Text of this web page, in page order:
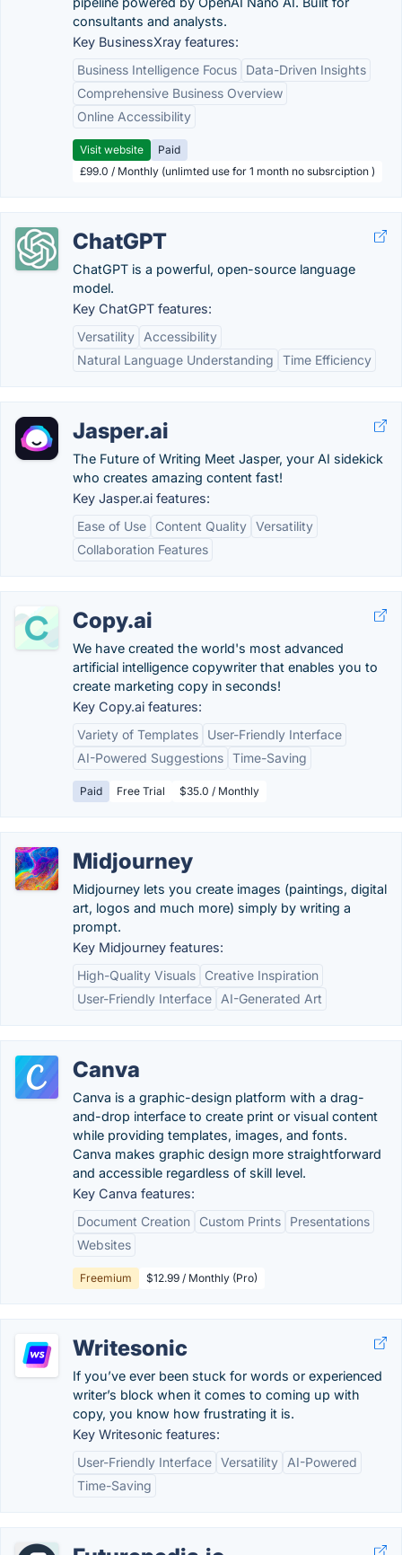
consultants and analysts.
Key BusinessXray features:
Business Intelligence Focus
Data-Driven Insights
Comprehensive Business Overview
Online Accessibility
Visit website
Paid
£99.0 / Monthly (unlimted use for 1 month no subsrciption )
ChatGPT
ChatGPT is a powerful, open-source language
model.
Key ChatGPT features:
Versatility
Accessibility
Natural Language Understanding
Time Efficiency
Jasper.ai
The Future of Writing Meet Jasper, your AI sidekick
who creates amazing content fast!
Key Jasper.ai features:
Ease of Use
Content Quality Versatility
Collaboration Features
Copy.ai
We have created the world's most advanced
artificial intelligence copywriter that enables you to
create marketing copy in seconds!
Key Copy.ai features:
Variety of Templates
User-Friendly Interface
AI-Powered Suggestions Time-Saving
Paid Free Trial $35.0 / Monthly
Midjourney
Midjourney lets you create images (paintings, digital
art, logos and much more) simply by writing a
prompt.
Key Midjourney features:
High-Quality Visuals
Creative Inspiration
User-Friendly Interface
AI-Generated Art
Canva
Canva is a graphic-design platform with a drag-
and-drop interface to create print or visual content
while providing templates, images, and fonts.
Canva makes graphic design more straightforward
and accessible regardless of skill level.
Key Canva features:
Document Creation
Custom Prints
Presentations
Websites
Freemium $12.99 / Monthly (Pro)
Writesonic
If you’ve ever been stuck for words or experienced
writer’s block when it comes to coming up with
copy, you know how frustrating it is.
Key Writesonic features:
User-Friendly Interface Versatility
AI-Powered
Time-Saving